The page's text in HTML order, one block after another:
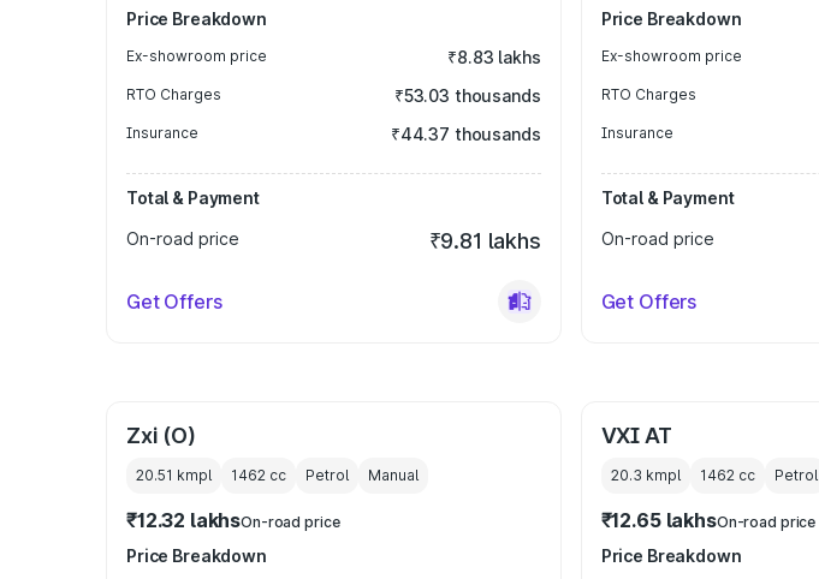
Price Breakdown
Ex-showroom price ₹8.83 lakhs
RTO Charges ₹53.03 thousands
Insurance ₹44.37 thousands
Total & Payment
On-road price
₹9.81 lakhs
Get Offers
Price Breakdown
Ex-showroom price
RTO Charges
Insurance
Total & Payment
On-road price
Get Offers
Zxi (O)
20.51 kmpl 1462 cc Petrol Manual
₹12.32 lakhsOn-road price
Price Breakdown
VXI AT
20.3 kmpl 1462cc Petrol
₹12.65 lakhsOn-road price
Price Breakdown